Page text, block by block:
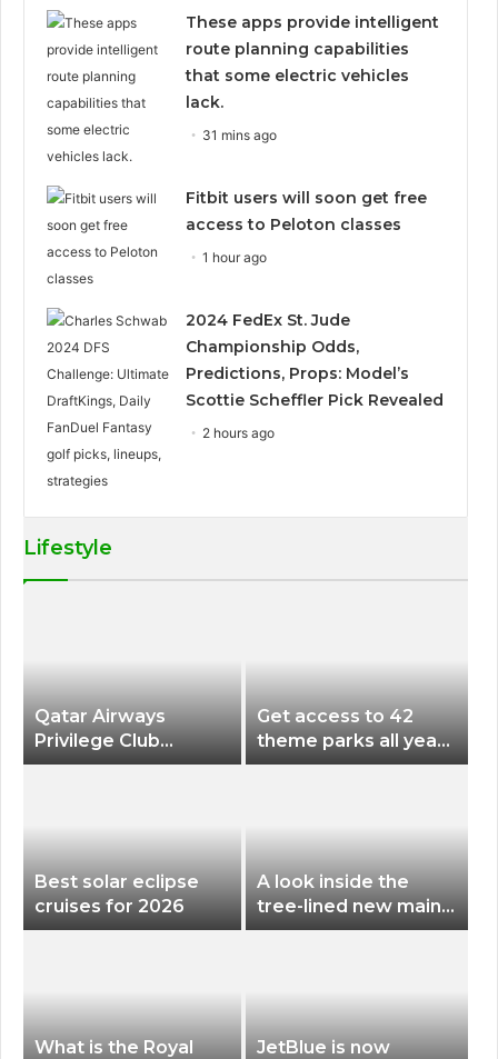
These apps provide intelligent
route planning capabilities
that some electric vehicles
lack.
31 mins ago
Fitbit users will soon get free
access to Peloton classes
1 hour ago
2024 FedEx St. Jude
Championship Odds,
Predictions, Props: Model’s
Scottie Scheffler Pick Revealed
2 hours ago
Lifestyle
Qatar Airways
Privilege Club
Discounts American
Get access to 42
theme parks all year
long for less than
Best solar eclipse
cruises for 2026
A look inside the
tree-lined new main
terminal at Portland
What is the Royal
JetBlue is now